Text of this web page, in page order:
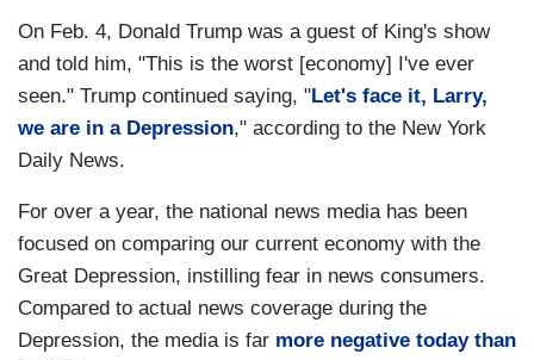
On Feb. 4, Donald Trump was a guest of King's show
and told him, "This is the worst [economy] I've ever
seen." Trump continued saying, "Let's face it, Larry,
we are in a Depression," according to the New York
Daily News.
For over a year, the national news media has been
focused on comparing our current economy with the
Great Depression, instilling fear in news consumers.
Compared to actual news coverage during the
Depression, the media is far more negative today than